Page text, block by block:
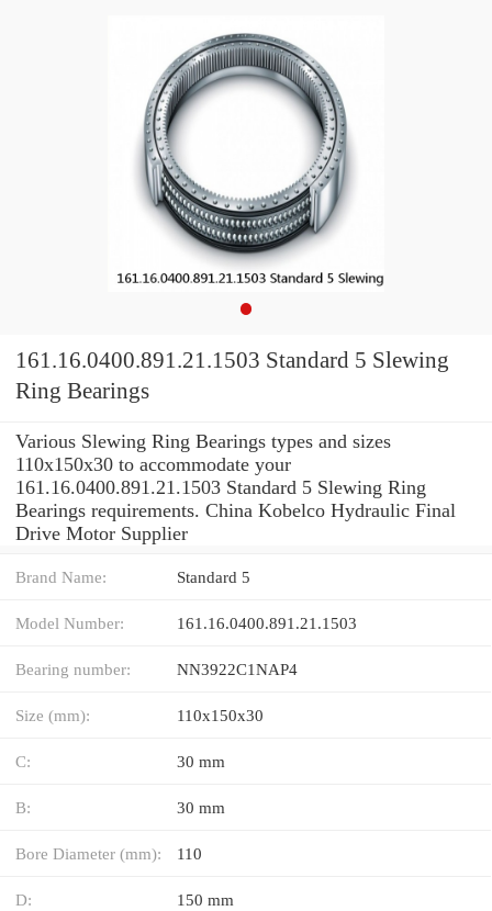
161.16.0400.891.21.1503 Standard 5 Slewing
Ring Bearings
Various Slewing Ring Bearings types and sizes
110x150x30 to accommodate your
161.16.0400.891.21.1503 Standard 5 Slewing Ring
Bearings requirements. China Kobelco Hydraulic Final
Drive Motor Supplier
Brand Name: Standard 5
Model Number: 161.16.0400.891.21.1503
Bearing number: NN3922C1NAP4
Size (mm): 110x150x30
C: 30 mm
B: 30 mm
Bore Diameter (mm): 110
D: 150 mm